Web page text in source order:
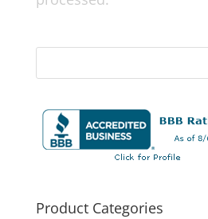
Product Categories